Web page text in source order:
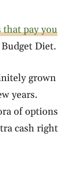
that pay you
Diet.
grown
years.
of options
cash right